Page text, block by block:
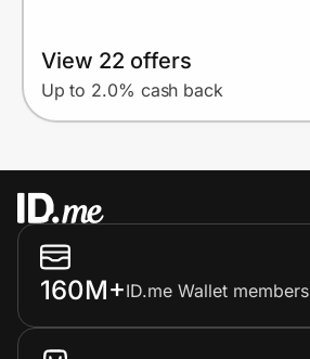
View 22 offers
Up to 2.0% cash back
160M+ID.me Wallet members